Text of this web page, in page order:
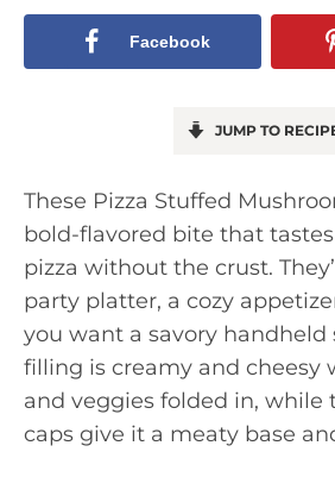
Facebook
JUMP TO
These Pizza Stuffed
bold-flavored bite that
pizza without the crust.
party platter, a cozy
you want a savory handheld
filling is creamy and cheesy
and veggies folded in, while
caps give it a meaty base